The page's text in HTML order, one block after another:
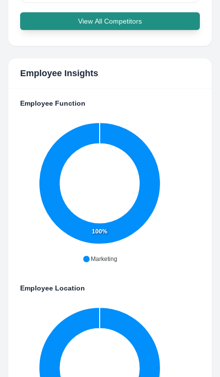
View All Competitors
Employee Insights
Employee Function
100%
Marketing
Employee Location